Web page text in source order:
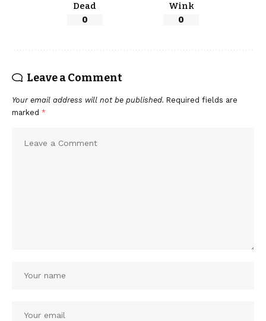
Dead
0
Wink
0
Leave a Comment
Your email address will not be published. Required fields are
marked *